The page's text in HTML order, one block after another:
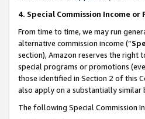
4. Special Commission Income or
From time to time, we may run
alternative commission income (“
section), Amazon reserves the
special programs or promotions
those identified in Section 2 of this
also apply on a substantially
The following Special Commission